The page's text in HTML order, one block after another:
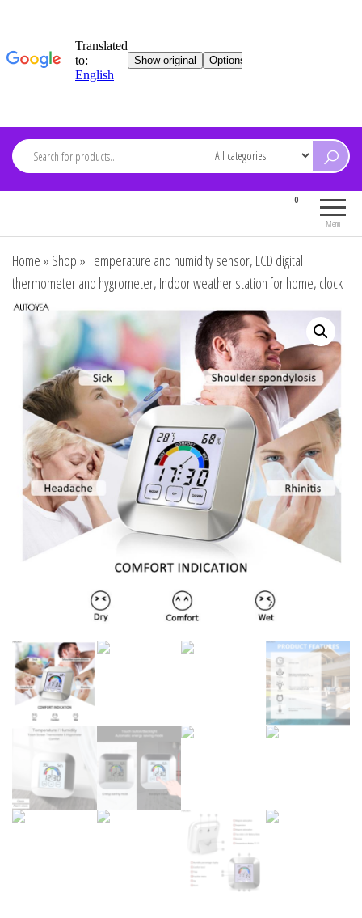
Skip
Menu
0
Home » Shop »Temperature and humidity sensor, LCD digital
thermometer and hygrometer, Indoor weather station for home, clock